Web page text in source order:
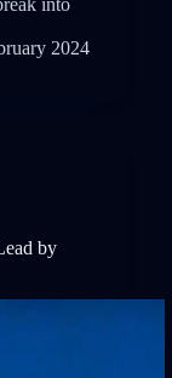
into
2024
by